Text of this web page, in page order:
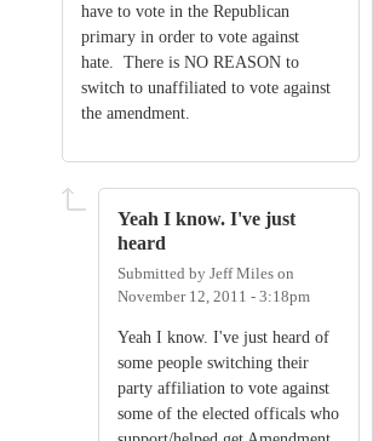
have to vote in the Republican
primary in order to vote against
hate. There is NO REASON to
switch to unaffiliated to vote against
the amendment.
Yeah I know. I've just
heard
Submitted by Jeff Miles on
November 12, 2011 - 3:18pm
Yeah I know. I've just heard of
some people switching their
party affiliation to vote against
some of the elected officals who